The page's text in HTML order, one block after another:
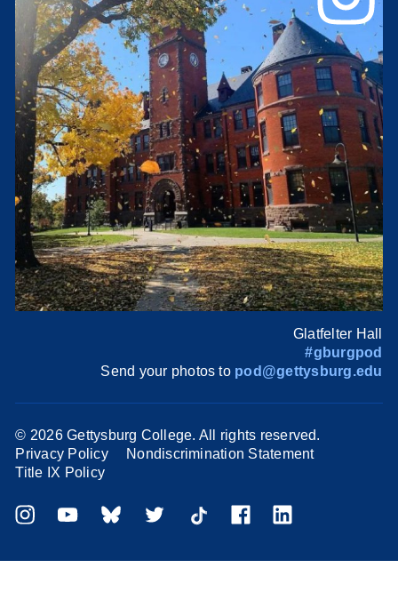
Glatfelter Hall
#gburgpod
Send your photos to pod@gettysburg.edu
© 2026 Gettysburg College. All rights reserved.
Privacy Policy
Nondiscrimination Statement
Title IX Policy